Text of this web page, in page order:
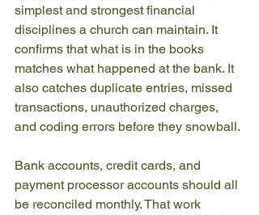
simplest and strongest financial
disciplines a church can maintain. It
confirms that what is in the books
matches what happened at the bank. It
also catches duplicate entries, missed
transactions, unauthorized charges,
and coding errors before they snowball.
Bank accounts, credit cards, and
payment processor accounts should all
be reconciled monthly. That work